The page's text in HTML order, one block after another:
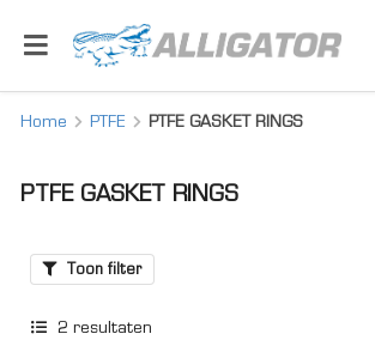
Home PTFE PTFE GASKET RINGS
PTFE GASKET RINGS
Toon filter
2 resultaten